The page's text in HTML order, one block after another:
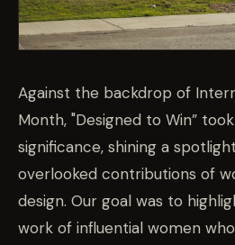
Against the backdrop of
Month, "Designed to Win”
significance, shining a
overlooked contributions of
design. Our goal was to
work of influential women